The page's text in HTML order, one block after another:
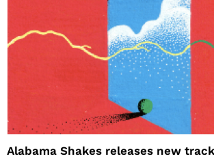
Alabama Shakes releases new